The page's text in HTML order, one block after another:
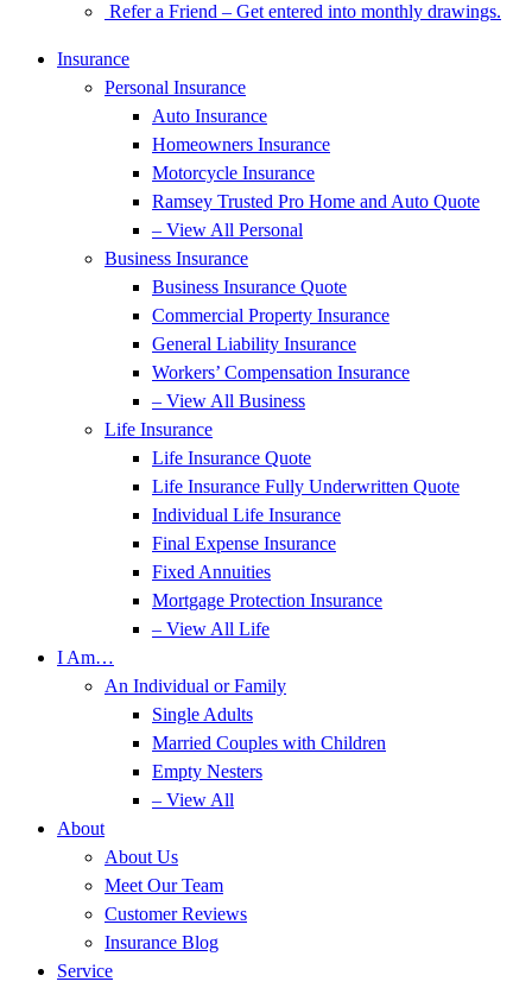
Refer a Friend – Get entered into monthly drawings.
Insurance
Personal Insurance
Auto Insurance
Homeowners Insurance
Motorcycle Insurance
Ramsey Trusted Pro Home and Auto Quote
– View All Personal
Business Insurance
Business Insurance Quote
Commercial Property Insurance
General Liability Insurance
Workers’ Compensation Insurance
– View All Business
Life Insurance
Life Insurance Quote
Life Insurance Fully Underwritten Quote
Individual Life Insurance
Final Expense Insurance
Fixed Annuities
Mortgage Protection Insurance
– View All Life
I Am…
An Individual or Family
Single Adults
Married Couples with Children
Empty Nesters
– View All
About
About Us
Meet Our Team
Customer Reviews
Insurance Blog
Service